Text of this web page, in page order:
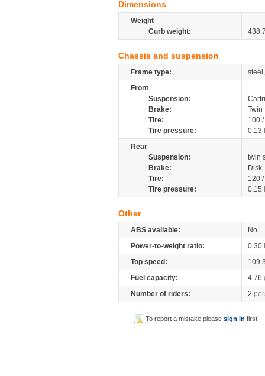
Dimensions
Weight
Curb weight:
Chassis and suspension
Frame type:
Front
Suspension:
Brake:
Twin
Tire:
100
Tire pressure:
0.13
Rear
Suspension:
twin
Brake:
Disk
Tire:
120
Tire pressure:
0.15
Other
ABS available:
No
Power-to-weight ratio:
0.30
Top speed:
Fuel capacity:
4.76
Number of riders:
2
To report a mistake pleasesign in first